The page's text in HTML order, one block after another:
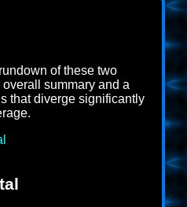
of these two
summary and a
that diverge significantly